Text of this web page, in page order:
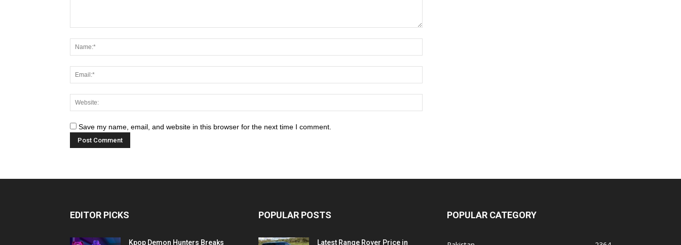
Save my name, email, and website in this browser for the next time I comment.
EDITOR PICKS
Kpop Demon Hunters Breaks
POPULAR POSTS
Latest Range Rover Price in
POPULAR CATEGORY